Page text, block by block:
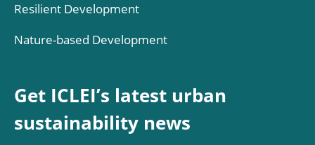
Resilient Development
Nature-based Development
Get ICLEI’s latest urban
sustainability news